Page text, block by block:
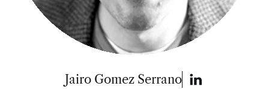
Jairo Gomez Serrano